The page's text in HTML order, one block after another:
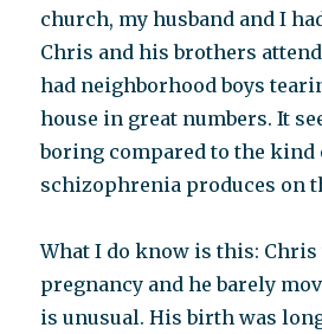
church, my husband and I
Chris and his brothers
had neighborhood boys
house in great numbers. It
boring compared to the kind
schizophrenia produces on
What I do know is this:
pregnancy and he barely
is unusual. His birth was